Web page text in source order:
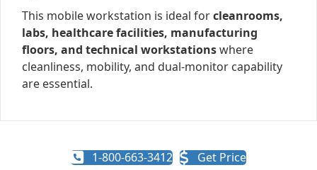
This mobile workstation is ideal forcleanrooms,
labs, healthcare facilities, manufacturing
floors, and technical workstationswhere
cleanliness, mobility, and dual-monitor capability
are essential.
1-800-663-3412 Get Price